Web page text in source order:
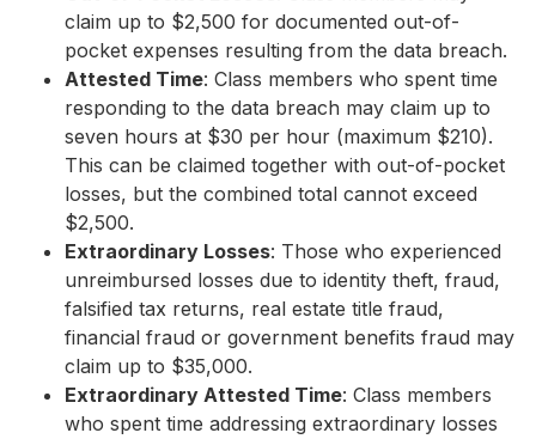
claim up to $2,500 for documented out-of-
pocket expenses resulting from the data breach.
Attested Time: Class members who spent time
responding to the data breach may claim up to
seven hours at $30 per hour (maximum $210).
This can be claimed together with out-of-pocket
losses, but the combined total cannot exceed
$2,500.
Extraordinary Losses: Those who experienced
unreimbursed losses due to identity theft, fraud,
falsified tax returns, real estate title fraud,
financial fraud or government benefits fraud may
claim up to $35,000.
Extraordinary Attested Time: Class members
who spent time addressing extraordinary losses